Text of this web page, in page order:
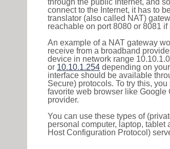
through the public Internet, and
connect to the Internet, it has to
translator (also called NAT)
reachable on port 8080 or 8081
An example of a NAT gateway
receive from a broadband
device in network range
or 10.10.1.254 depending on
interface should be available
Secure) protocols. To try this,
favorite web browser like
provider.
You can use these types of
personal computer, laptop,
Host Configuration Protocol)